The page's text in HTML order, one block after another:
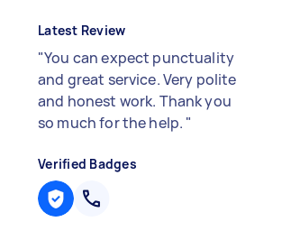
Latest Review
"You can expect punctuality
and great service. Very polite
and honest work. Thank you
so much for the help. "
Verified Badges